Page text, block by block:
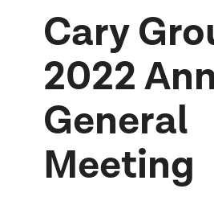
Cary
2022
General
Meeting